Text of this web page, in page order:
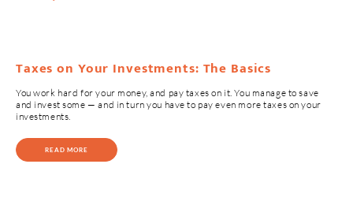
Taxes on Your Investments: The Basics
You work hard for your money, and pay taxes on it. You manage to save
and invest some — and in turn you have to pay even more taxes on your
investments.
READ MORE